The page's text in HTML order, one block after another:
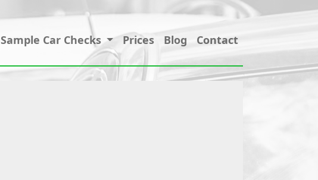
Sample Car Checks Prices Blog Contact